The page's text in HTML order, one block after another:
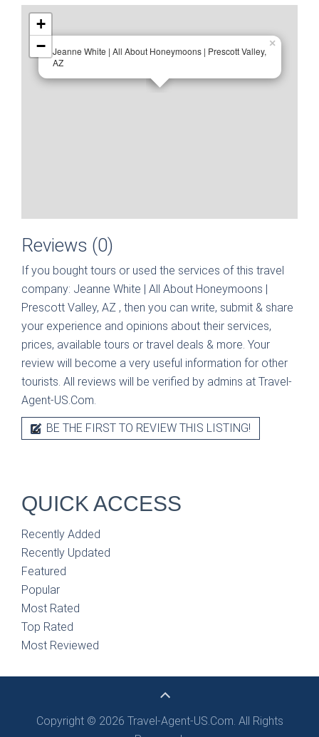
Jeanne White | All About Honeymoons | Prescott Valley,
AZ
×
+
−
Reviews (0)
If you bought tours or used the services of this travel
company: Jeanne White | All About Honeymoons |
Prescott Valley, AZ , then you can write, submit & share
your experience and opinions about their services,
prices, available tours or travel deals & more. Your
review will become a very useful information for other
tourists. All reviews will be verified by admins at Travel-
Agent-US.Com.
BE THE FIRST TO REVIEW THIS LISTING!
QUICK ACCESS
Recently Added
Recently Updated
Featured
Popular
Most Rated
Top Rated
Most Reviewed
Copyright © 2026 Travel-Agent-US.Com. All Rights